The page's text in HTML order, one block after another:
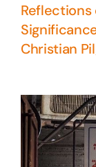
Christian